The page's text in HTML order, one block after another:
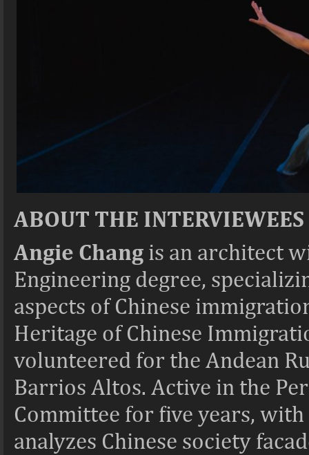
ABOUT THE INTERVIEWEES
Angie Chang is an architect
Engineering degree,
aspects of Chinese
Heritage of Chinese
volunteered for the Andean
Barrios Altos. Active in the
Committee for five years,
analyzes Chinese society